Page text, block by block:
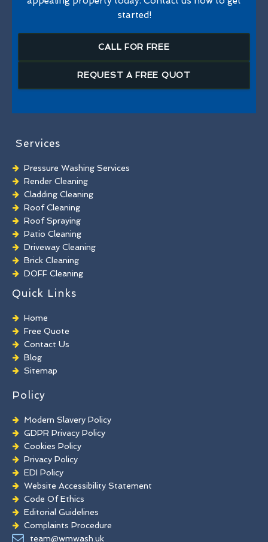
started!
CALL FOR FREE
REQUEST A FREE QUOT
Services
Pressure Washing Services
Render Cleaning
Cladding Cleaning
Roof Cleaning
Roof Spraying
Patio Cleaning
Driveway Cleaning
Brick Cleaning
DOFF Cleaning
TORC Cleaning
Industrial Floor Cleaning
Graffiti Removal
Playground Cleaning
Chewing Gum Removal
Brick Paint Removal
Commercial Window Cleaning
Quick Links
Home
Free Quote
Contact Us
Blog
Sitemap
Policy
Modern Slavery Policy
GDPR Privacy Policy
Cookies Policy
Privacy Policy
EDI Policy
Website Accessibility Statement
Code Of Ethics
Editorial Guidelines
Complaints Procedure
General Disclaimer
team@wmwash.uk